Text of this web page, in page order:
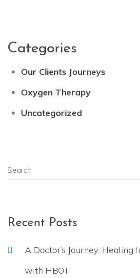
Categories
Our Clients Journeys
Oxygen Therapy
Uncategorized
Recent Posts
A Doctor’s Journey: Healing
with HBOT